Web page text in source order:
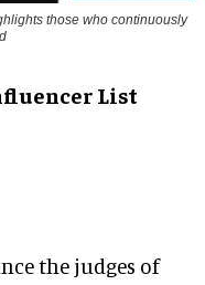
those who continuously
List
the judges of